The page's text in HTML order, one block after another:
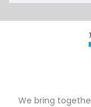
We bring